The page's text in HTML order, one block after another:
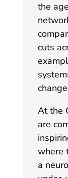
the
cuts
At the
are
where
a